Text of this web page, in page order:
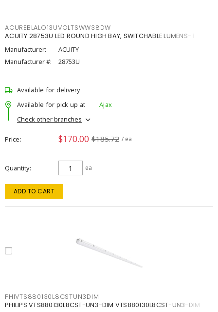
ACUREBLALO13UVOLTSWW38DW
ACUITY 28753U LED ROUND HIGH BAY, SWITCHABLE LUMENS- 1
Manufacturer:
ACUITY
Manufacturer #:
28753U
Available for delivery
Available for pick up at
Ajax
Check other branches
Price $170.00 $185.72 / ea
Quantity ea
ADD TO CART
PHIVTS880130L8CSTUN3DIM
PHILIPS VTS880130L8CST-UN3-DIM VTS880130L8CST-UN3-DIM